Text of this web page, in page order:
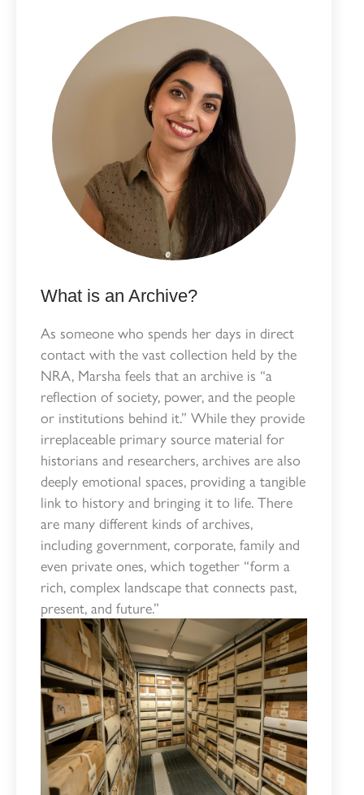
What is an Archive?
As someone who spends her days in direct
contact with the vast collection held by the
NRA, Marsha feels that an archive is “a
reflection of society, power, and the people
or institutions behind it.” While they provide
irreplaceable primary source material for
historians and researchers, archives are also
deeply emotional spaces, providing a tangible
link to history and bringing it to life. There
are many different kinds of archives,
including government, corporate, family and
even private ones, which together “form a
rich, complex landscape that connects past,
present, and future.”